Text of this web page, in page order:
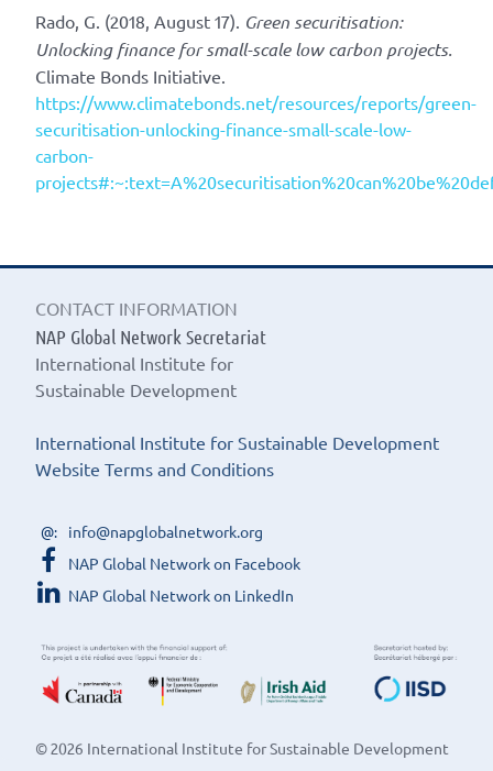
Rado, G. (2018, August 17). Green securitisation:
Unlocking finance for small-scale low carbon projects.
Climate Bonds Initiative.
https://www.climatebonds.net/resources/reports/green-
securitisation-unlocking-finance-small-scale-low-
carbon-
CONTACT INFORMATION
NAP Global Network Secretariat
International Institute for
Sustainable Development
International Institute for Sustainable Development
Website Terms and Conditions
info@napglobalnetwork.org
NAP Global Network on Facebook
NAP Global Network on LinkedIn
© 2026 International Institute for Sustainable Development